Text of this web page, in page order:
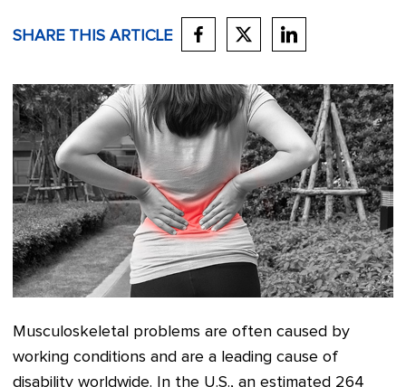
SHARE THIS ARTICLE
Musculoskeletal problems are often caused by
working conditions and are a leading cause of
disability worldwide. In the U.S., an estimated 264